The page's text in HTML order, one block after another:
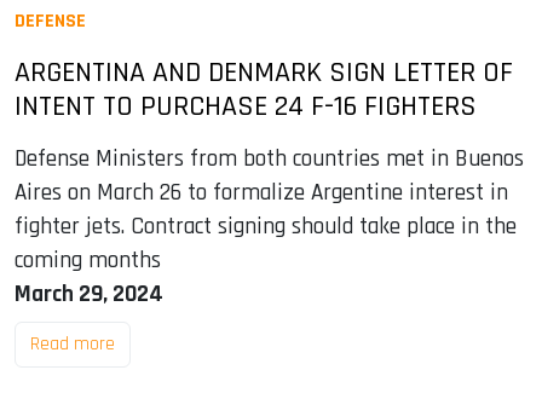
DEFENSE
ARGENTINA AND DENMARK SIGN LETTER OF
INTENT TO PURCHASE 24 F-16 FIGHTERS
Defense Ministers from both countries met in Buenos
Aires on March 26 to formalize Argentine interest in
fighter jets. Contract signing should take place in the
coming months
March 29, 2024
Read more